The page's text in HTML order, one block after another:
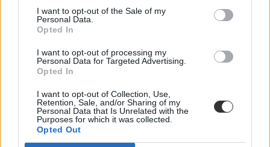
I want to opt-out of the Sale of my
Personal Data.
Opted In
I want to opt-out of processing my
Personal Data for Targeted Advertising.
Opted In
I want to opt-out of Collection, Use,
Retention, Sale, and/or Sharing of my
Personal Data that Is Unrelated with the
Purposes for which it was collected.
Opted Out
A híres szerző tenyerére írt SZFE felirattal fejezte ki szolidaritását,
Facebook oldalán.
Felsőoktatás